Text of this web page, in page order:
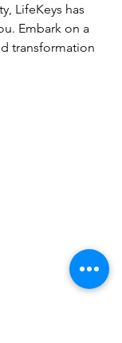
LifeKeys has
Embark on a
transformation